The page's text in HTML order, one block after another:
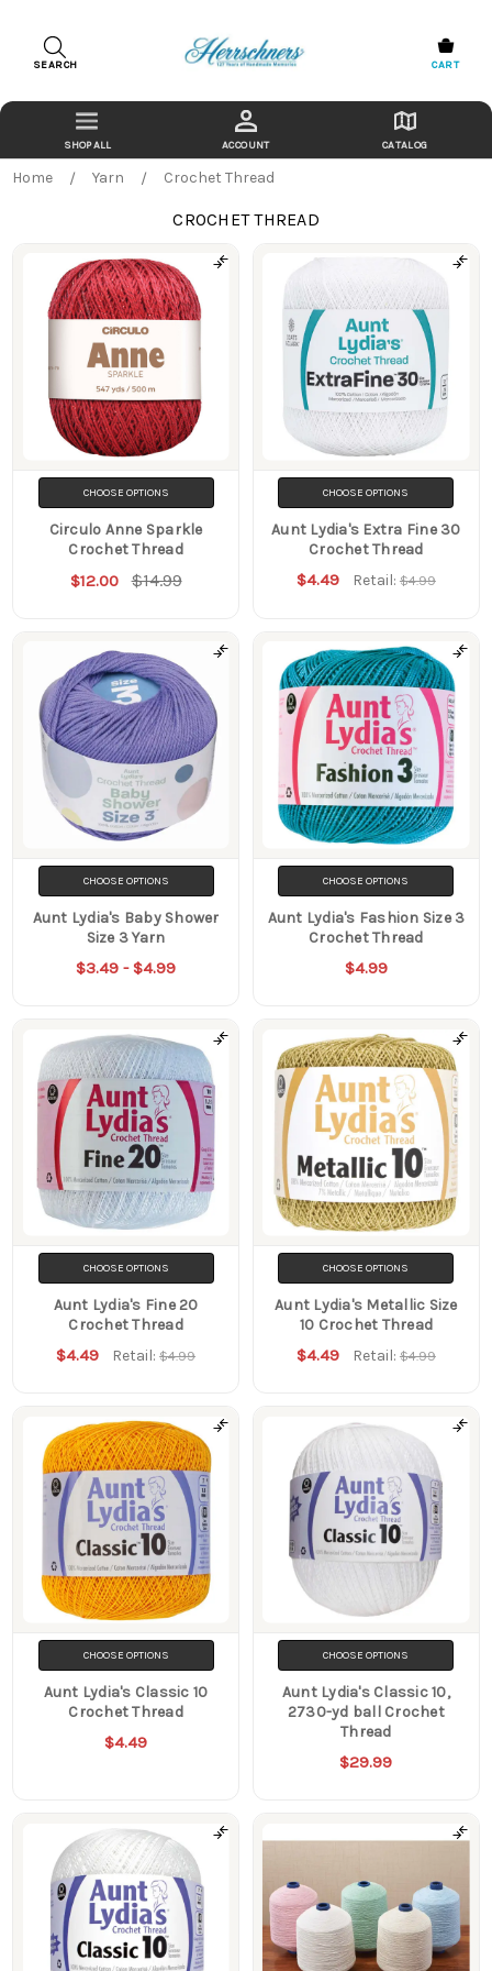
SEARCH CART
ACCOUNT CATALOG
Home Yarn Crochet Thread
CROCHET THREAD
Products
CHOOSE OPTIONS
Circulo Anne Sparkle
Crochet Thread
$12.00 $14.99
CHOOSE OPTIONS
Aunt Lydia's Extra Fine 30
Crochet Thread
$4.49 Retail: $4.99
CHOOSE OPTIONS
Aunt Lydia's Baby Shower
Size 3 Yarn
$3.49 - $4.99
CHOOSE OPTIONS
Aunt Lydia's Fashion Size 3
Crochet Thread
$4.99
CHOOSE OPTIONS
Aunt Lydia's Fine 20
Crochet Thread
$4.49 Retail:$4.99
CHOOSE OPTIONS
Aunt Lydia's Metallic Size
10 Crochet Thread
$4.49 Retail: $4.99
CHOOSE OPTIONS
Aunt Lydia's Classic 10
Crochet Thread
$4.49
CHOOSE OPTIONS
Aunt Lydia's Classic 10,
2730-yd ball Crochet
Thread
$29.99